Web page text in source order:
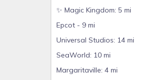
✨ Magic Kingdom: 5 mi
Epcot - 9 mi
Universal Studios: 14 mi
SeaWorld: 10 mi
Margaritaville: 4 mi